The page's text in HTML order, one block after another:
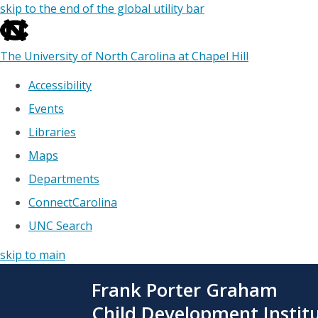
skip to the end of the global utility bar
The University of North Carolina at Chapel Hill
Accessibility
Events
Libraries
Maps
Departments
ConnectCarolina
UNC Search
skip to main
Frank Porter Graham